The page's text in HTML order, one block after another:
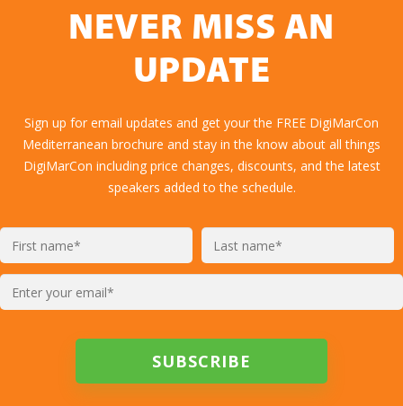
NEVER MISS AN
UPDATE
Sign up for email updates and get your the FREE DigiMarCon
Mediterranean brochure and stay in the know about all things
DigiMarCon including price changes, discounts, and the latest
speakers added to the schedule.